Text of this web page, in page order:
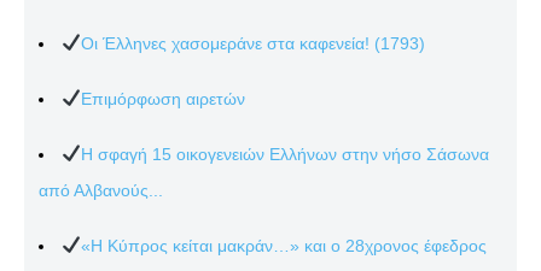
Οι Έλληνες χασομεράνε στα καφενεία! (1793)
Επιμόρφωση αιρετών
Η σφαγή 15 οικογενειών Ελλήνων στην νήσο Σάσωνα
από Αλβανούς...
«Η Κύπρος κείται μακράν…» και ο 28χρονος έφεδρος